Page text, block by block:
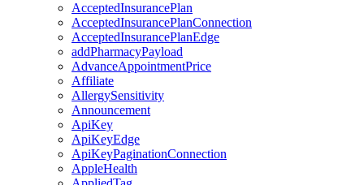
AcceptedInsurancePlan
AcceptedInsurancePlanConnection
AcceptedInsurancePlanEdge
addPharmacyPayload
AdvanceAppointmentPrice
Affiliate
AllergySensitivity
Announcement
ApiKey
ApiKeyEdge
ApiKeyPaginationConnection
AppleHealth